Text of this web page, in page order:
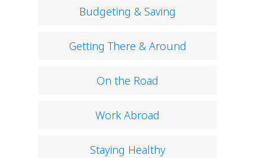
Budgeting & Saving
Getting There & Around
On the Road
Work Abroad
Staying Healthy